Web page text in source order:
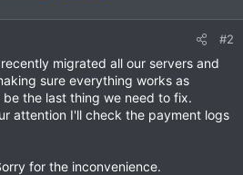
#2
migrated all our servers and
sure everything works as
the last thing we need to fix.
attention I'll check the payment logs
for the inconvenience.